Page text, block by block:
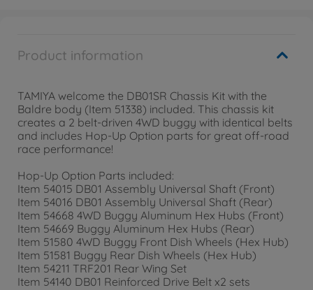
Product information
TAMIYA welcome the DB01SR Chassis Kit with the
Baldre body (Item 51338) included. This chassis kit
creates a 2 belt-driven 4WD buggy with identical belts
and includes Hop-Up Option parts for great off-road
race performance!
Hop-Up Option Parts included:
Item 54015 DB01 Assembly Universal Shaft (Front)
Item 54016 DB01 Assembly Universal Shaft (Rear)
Item 54668 4WD Buggy Aluminum Hex Hubs (Front)
Item 54669 Buggy Aluminum Hex Hubs (Rear)
Item 51580 4WD Buggy Front Dish Wheels (Hex Hub)
Item 51581 Buggy Rear Dish Wheels (Hex Hub)
Item 54211 TRF201 Rear Wing Set
Item 54140 DB01 Reinforced Drive Belt x2 sets